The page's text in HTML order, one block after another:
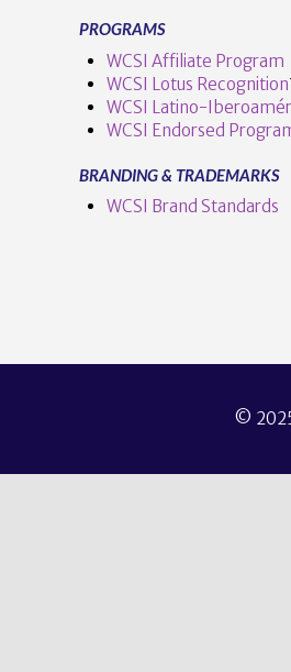
PROGRAMS
WCSI Affiliate Program
WCSI Lotus Recognition
WCSI Latino-
WCSI Endorsed
BRANDING & TRADEMARKS
WCSI Brand Standards
©